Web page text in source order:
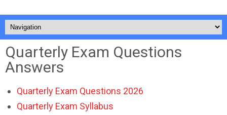
Quarterly Exam Questions
Answers
Quarterly Exam Questions 2026
Quarterly Exam Syllabus